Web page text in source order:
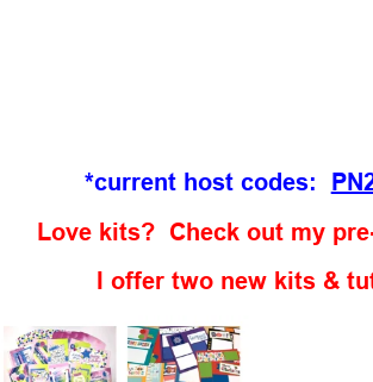
*current host codes:
Love kits? Check out my
I offer two new kits &